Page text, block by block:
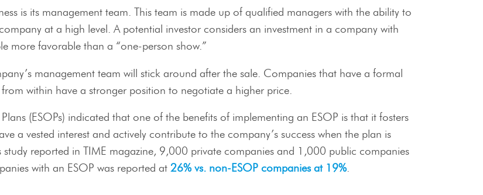
is its management team. This team is made up of qualified managers with the ability to
at a high level. A potential investor considers an investment in a company with
more favorable than a “one-person show.”
management team will stick around after the sale. Companies that have a formal
within have a stronger position to negotiate a higher price.
(ESOPs) indicated that one of the benefits of implementing an ESOP is that it fosters
a vested interest and actively contribute to the company’s success when the plan is
reported in TIME magazine, 9,000 private companies and 1,000 public companies
with an ESOP was reported at 26% vs. non-ESOP companies at 19%.